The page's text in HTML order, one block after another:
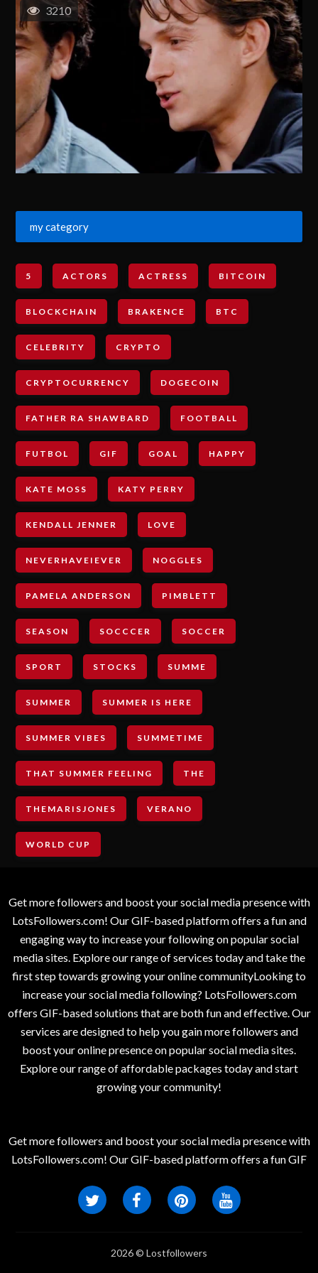
3210
my category
5 ACTORS ACTRESS BITCOIN
BLOCKCHAIN BRAKENCE BTC
CELEBRITY CRYPTO
CRYPTOCURRENCY DOGECOIN
FATHER RA SHAWBARD FOOTBALL
FUTBOL GIF GOAL HAPPY
KATE MOSS KATY PERRY
KENDALL JENNER LOVE
NEVERHAVEIEVER NOGGLES
PAMELA ANDERSON PIMBLETT
SEASON SOCCCER SOCCER
SPORT STOCKS SUMME
SUMMER SUMMER IS HERE
SUMMER VIBES SUMMETIME
THAT SUMMER FEELING THE
THEMARISJONES VERANO
WORLD CUP
Get more followers and boost your social media presence with
LotsFollowers.com! Our GIF-based platform offers a fun and
engaging way to increase your following on popular social
media sites. Explore our range of services today and take the
first step towards growing your online communityLooking to
increase your social media following? LotsFollowers.com
offers GIF-based solutions that are both fun and effective. Our
services are designed to help you gain more followers and
boost your online presence on popular social media sites.
Explore our range of affordable packages today and start
growing your community!
Get more followers and boost your social media presence with
LotsFollowers.com! Our GIF-based platform offers a fun GIF
2026 © Lostfollowers